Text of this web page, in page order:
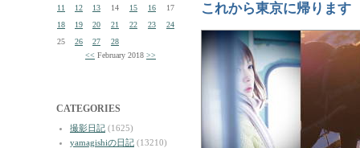
11
12 13 14 15 16
17
18
19 20 21 22 23
24
25
26 27
28
<< February 2018 >>
CATEGORIES
撮影日記 (1625)
yamagishiの日記 (13210)
これから東京に帰ります